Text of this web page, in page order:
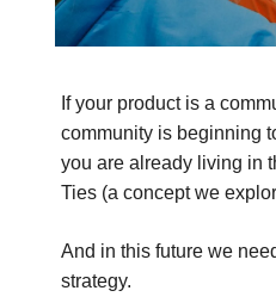
If your product is a
community is beginning
you are already living in
Ties (a concept we
And in this future we
strategy.